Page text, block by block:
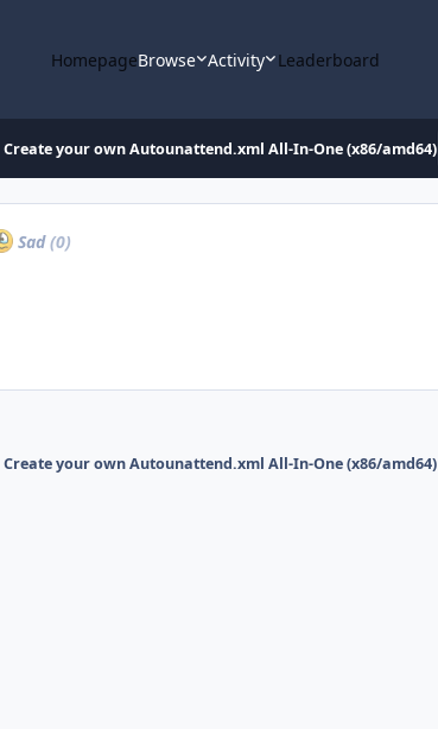
HomepageBrowse Activity Leaderboard
Create your own Autounattend.xml All-In-One (x86/amd64)
Sad(0)
Create your own Autounattend.xml All-In-One (x86/amd64)